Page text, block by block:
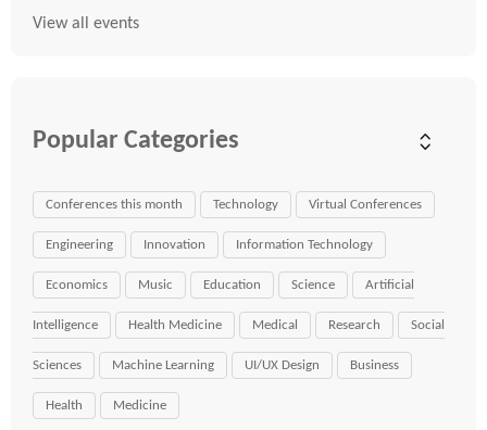
View all events
Popular Categories
Conferences this month Technology Virtual Conferences
Engineering Innovation Information Technology
Economics Music Education Science Artificial
Intelligence Health Medicine Medical Research Social
Sciences Machine Learning UI/UX Design Business
Health Medicine